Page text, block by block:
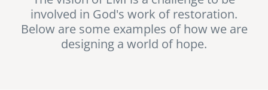
senegal
south africacareers
emi store
involved in God's work of restoration.
Below are some examples of how we are
designing a world of hope.